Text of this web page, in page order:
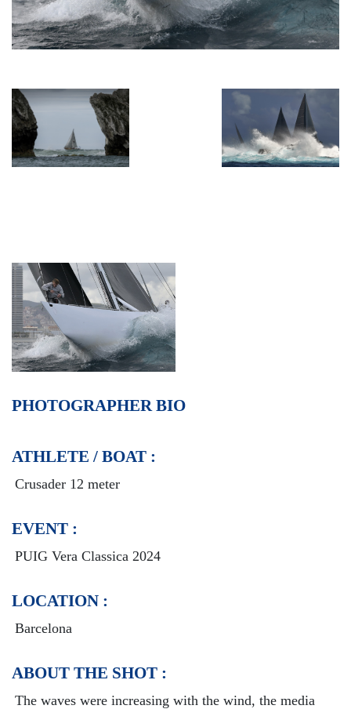
PHOTOGRAPHER BIO
ATHLETE / BOAT :
Crusader 12 meter
EVENT :
PUIG Vera Classica 2024
LOCATION :
Barcelona
ABOUT THE SHOT :
The waves were increasing with the wind, the media